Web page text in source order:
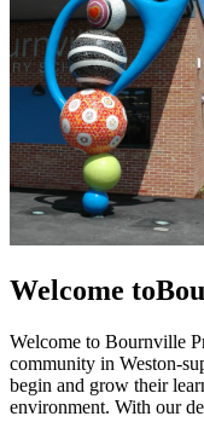
Welcome to
Welcome to Bournville
community in Weston-
begin and grow their
environment. With our